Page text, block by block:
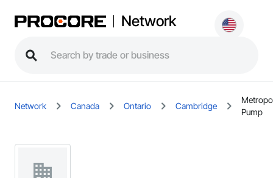
Network
Network Canada Ontario Cambridge
Pump